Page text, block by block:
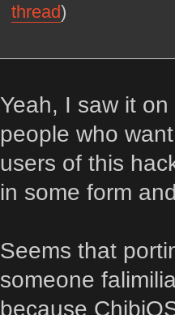
thread)
Yeah, I saw it
people who
users of this
in some form
Seems that
someone
because